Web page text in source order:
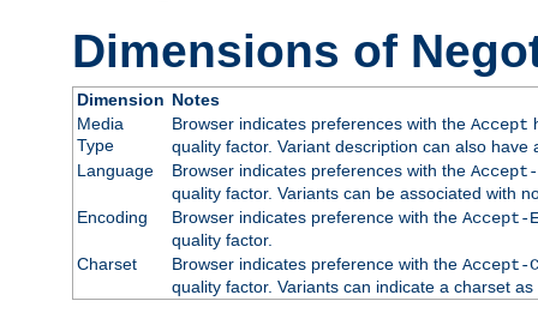
Dimensions of
Dimension Notes
Media
Type
Browser indicates preferences with the Accept
quality factor. Variant description can also
Language
Browser indicates preferences with the Accept-
quality factor. Variants can be associated with
Encoding
Browser indicates preference with the Accept-
quality factor.
Charset
Browser indicates preference with the Accept-
quality factor. Variants can indicate a charset